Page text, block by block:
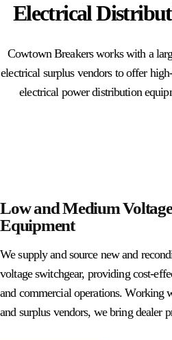
Electrical
Cowtown Breakers works with a
electrical surplus vendors to offer
electrical power distribution
Low and Medium
Equipment
We supply and source new and
voltage switchgear, providing cost-
and commercial operations. Working
and surplus vendors, we bring dealer